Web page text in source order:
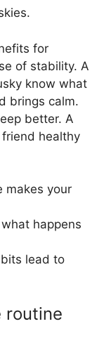
for
of stability. A
know what
brings calm.
better. A
friend healthy
makes your
happens
lead to
routine